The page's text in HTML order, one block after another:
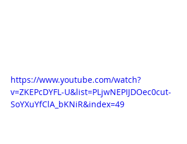
https://www.youtube.com/watch?
v=ZKEPcDYFL-U&list=PLjwNEPIJDOec0cut-
SoYXuYfClA_bKNiR&index=49